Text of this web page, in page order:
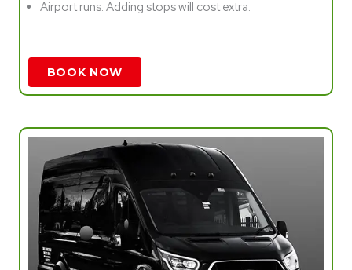
Airport runs: Adding stops will cost extra.
BOOK NOW